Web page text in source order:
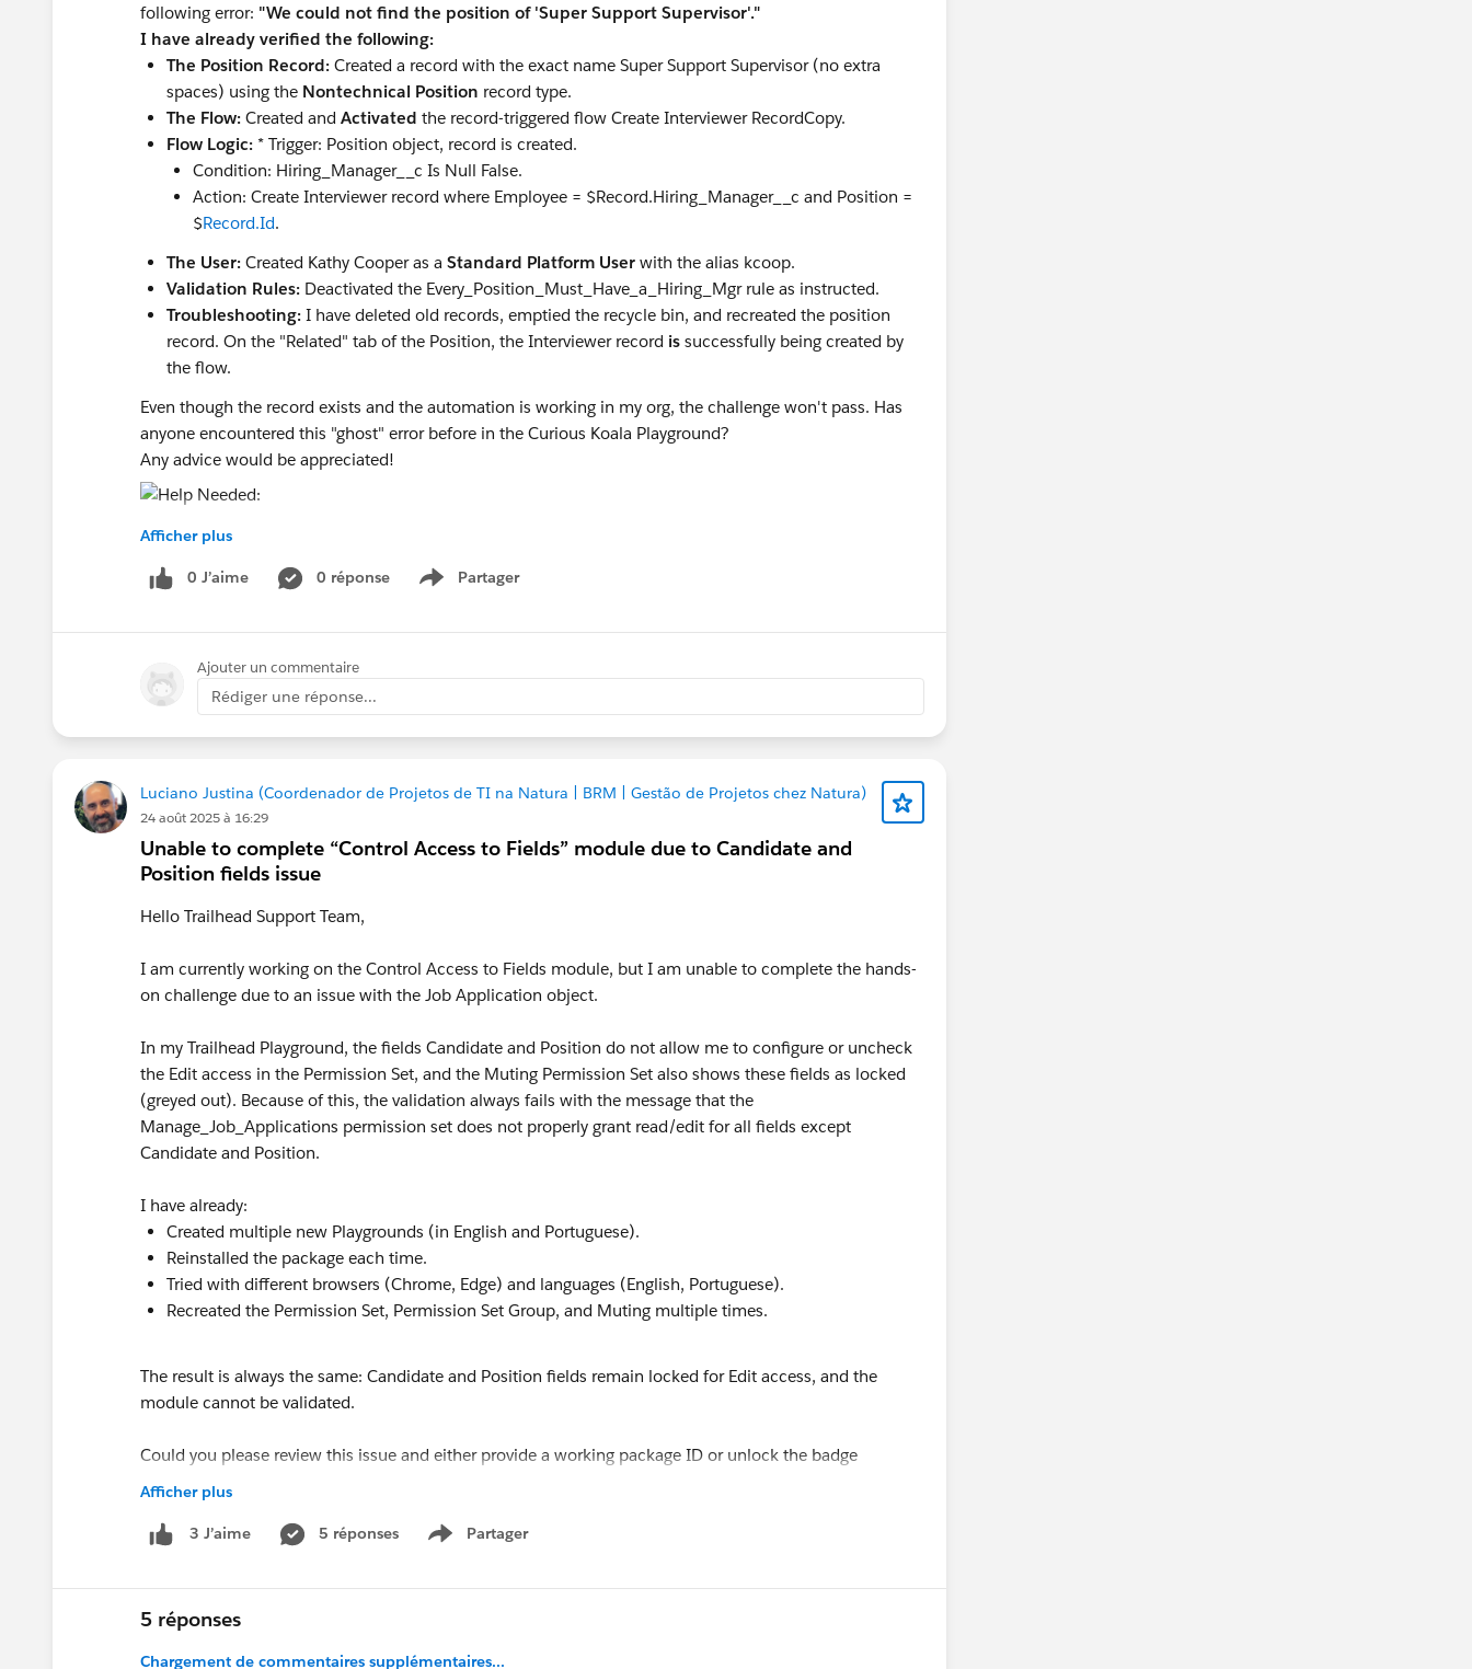
Hope that helps!
following error: "We could not find the position of 'Super Support Supervisor'."
I have already verified the following:
The Position Record: Created a record with the exact name Super Support Supervisor (no extra
spaces) using the Nontechnical Position record type.
The Flow: Created and Activated the record-triggered flow Create Interviewer RecordCopy.
Flow Logic: * Trigger: Position object, record is created.
Condition: Hiring_Manager__c Is Null False.
Action: Create Interviewer record where Employee = $Record.Hiring_Manager__c and Position =
$Record.Id.
The User: Created Kathy Cooper as a Standard Platform User with the alias kcoop.
Validation Rules: Deactivated the Every_Position_Must_Have_a_Hiring_Mgr rule as instructed.
Troubleshooting: I have deleted old records, emptied the recycle bin, and recreated the position
record. On the "Related" tab of the Position, the Interviewer record is successfully being created by
the flow.
Even though the record exists and the automation is working in my org, the challenge won't pass. Has
anyone encountered this "ghost" error before in the Curious Koala Playground?
Any advice would be appreciated!
#Trailhead Challenges
Afficher plus
0 J’aime 0 réponse Partager
Show menu
Ajouter un commentaire
Rédiger une réponse...
Luciano Justina (Coordenador de Projetos de TI na Natura | BRM | Gestão de Projetos chez Natura)
24 août 2025 à 16:29
Unable to complete “Control Access to Fields” module due to Candidate and
Position fields issue
Hello Trailhead Support Team,
I am currently working on the Control Access to Fields module, but I am unable to complete the hands-
on challenge due to an issue with the Job Application object.
In my Trailhead Playground, the fields Candidate and Position do not allow me to configure or uncheck
the Edit access in the Permission Set, and the Muting Permission Set also shows these fields as locked
(greyed out). Because of this, the validation always fails with the message that the
Manage_Job_Applications permission set does not properly grant read/edit for all fields except
Candidate and Position.
I have already:
Created multiple new Playgrounds (in English and Portuguese).
Reinstalled the package each time.
Tried with different browsers (Chrome, Edge) and languages (English, Portuguese).
Recreated the Permission Set, Permission Set Group, and Muting multiple times.
The result is always the same: Candidate and Position fields remain locked for Edit access, and the
module cannot be validated.
Could you please review this issue and either provide a working package ID or unlock the badge
manually so I can continue my learning path?
Thank you for your support.
Best regards,
Afficher plus
3 J’aime 5 réponses Partager
Show menu
5 réponses
Chargement de commentaires supplémentaires...